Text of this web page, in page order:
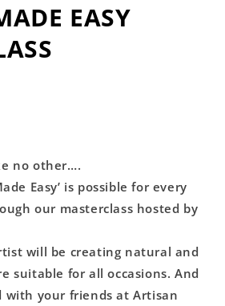
EASY
no other….
Easy’ is possible for every
our masterclass hosted by
will be creating natural and
suitable for all occasions. And
with your friends at Artisan